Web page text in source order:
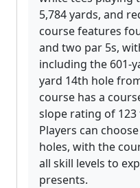
5,784 yards, and
course features
and two par 5s,
including the 601-
yard 14th hole
course has a
slope rating of
Players can
holes, with the
all skill levels to
presents.